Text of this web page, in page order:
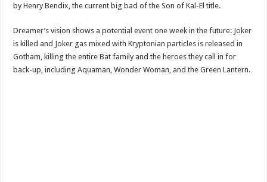
by Henry Bendix, the current big bad of the Son of Kal-El title.
Dreamer’s vision shows a potential event one week in the future: Joker
is killed and Joker gas mixed with Kryptonian particles is released in
Gotham, killing the entire Bat family and the heroes they call in for
back-up, including Aquaman, Wonder Woman, and the Green Lantern.